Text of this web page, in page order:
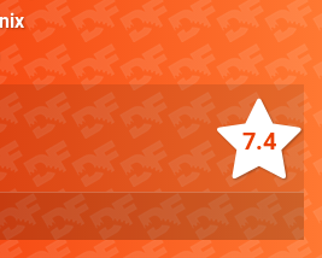
7.4